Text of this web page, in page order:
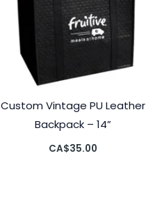
Custom Vintage PU Leather
Backpack – 14”
CA$35.00